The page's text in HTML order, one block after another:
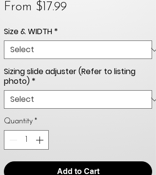
From $17.99
Size & WIDTH *
Sizing slide adjuster (Refer to listing
photo) *
Quantity *
Add to Cart